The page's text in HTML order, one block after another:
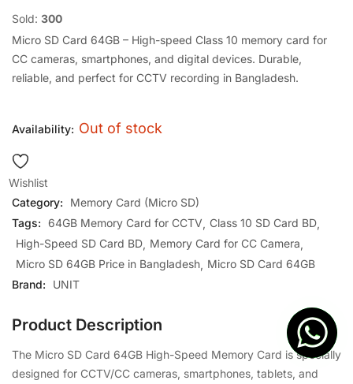
Sold: 300
Micro SD Card 64GB – High-speed Class 10 memory card for
CC cameras, smartphones, and digital devices. Durable,
reliable, and perfect for CCTV recording in Bangladesh.
Availability: Out of stock
Wishlist
Category:
Memory Card (Micro SD)
Tags: 64GB Memory Card for CCTV
Class 10 SD Card BD
High-Speed SD Card BD Memory Card for CC Camera
Micro SD 64GB Price in Bangladesh Micro SD Card 64GB
Brand:
UNIT
Product Description
The Micro SD Card 64GB High-Speed Memory Card is specially
designed for CCTV/CC cameras, smartphones, tablets, and